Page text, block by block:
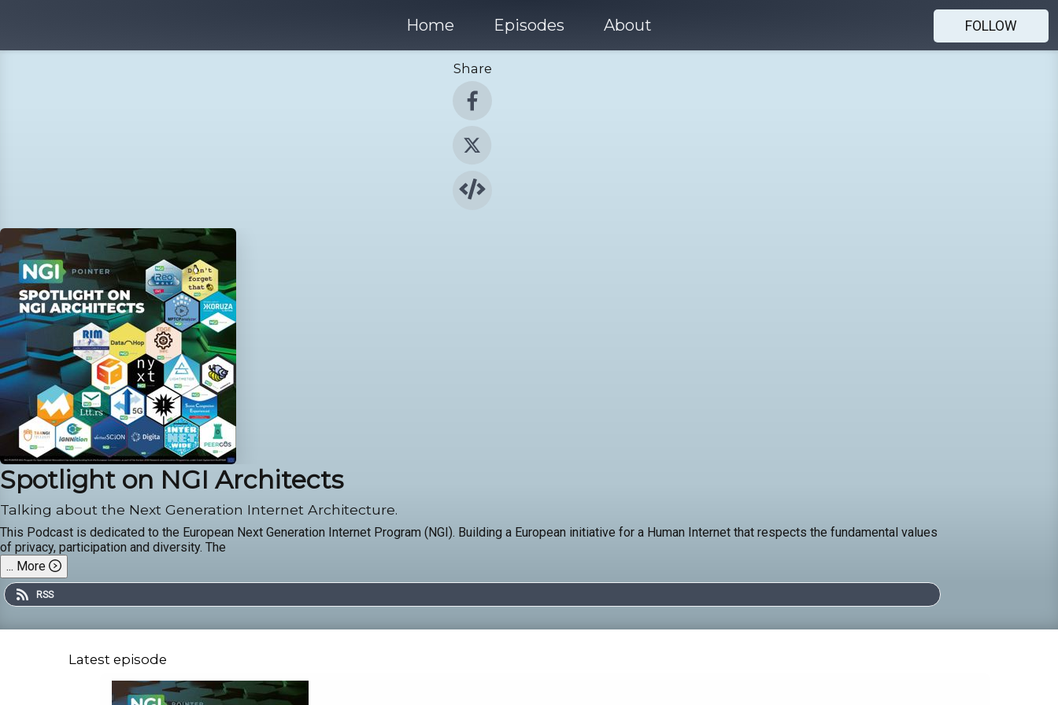
Home Episodes About FOLLOW
Share
Spotlight on NGI Architects
Talking about the Next Generation Internet Architecture.
This Podcast is dedicated to the European Next Generation Internet Program (NGI). Building a European initiative for a Human Internet that respects the fundamental values
of privacy, participation and diversity. The
... More
RSS
Latest episode